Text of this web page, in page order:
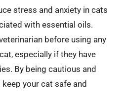
stress and anxiety in cats
with essential oils.
before using any
especially if they have
By being cautious and
your cat safe and